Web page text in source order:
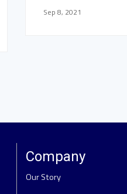
Sep 8, 2021
Company
Our Story